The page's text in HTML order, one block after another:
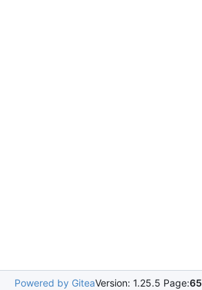
Powered by GiteaVersion: 1.25.5 Page: